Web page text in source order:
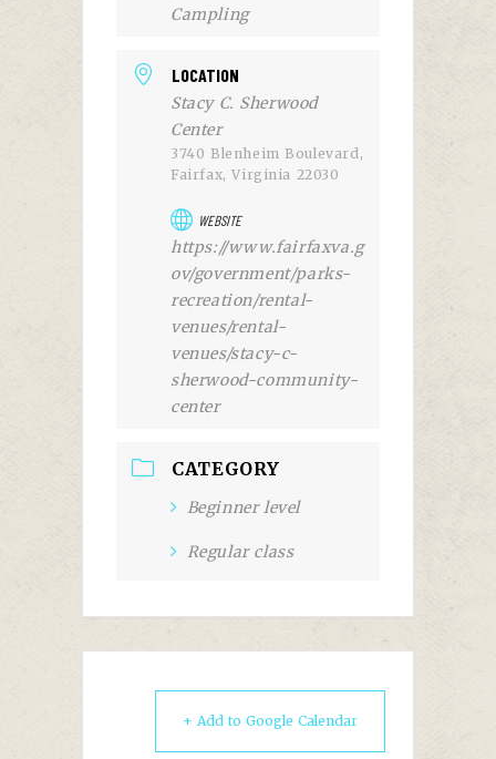
Campling
LOCATION
Stacy C. Sherwood
Center
3740 Blenheim Boulevard,
Fairfax, Virginia 22030
WEBSITE
https://www.fairfaxva.g
ov/government/parks-
recreation/rental-
venues/rental-
venues/stacy-c-
sherwood-community-
center
CATEGORY
Beginner level
Regular class
+ Add to Google Calendar